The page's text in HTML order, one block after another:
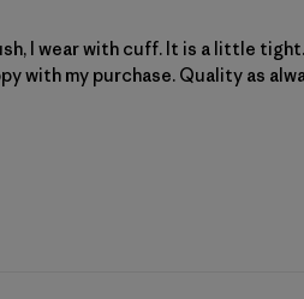
I wear with cuff. It is a little
with my purchase. Quality as